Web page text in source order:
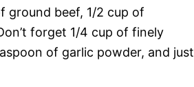
ground beef, 1/2 cup of
forget 1/4 cup of finely
of garlic powder, and just